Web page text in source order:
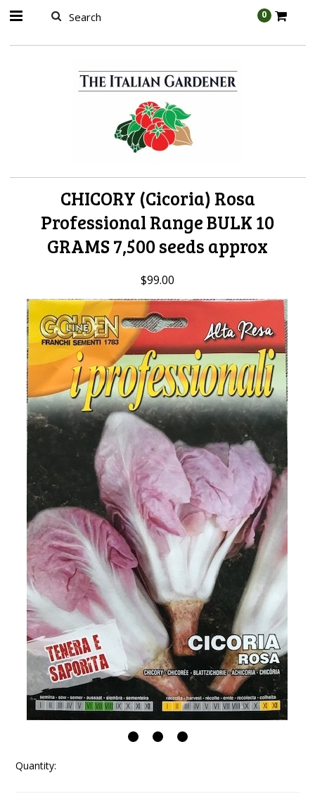
0
CHICORY (Cicoria) Rosa
Professional Range BULK 10
GRAMS 7,500 seeds approx
$99.00
Quantity: